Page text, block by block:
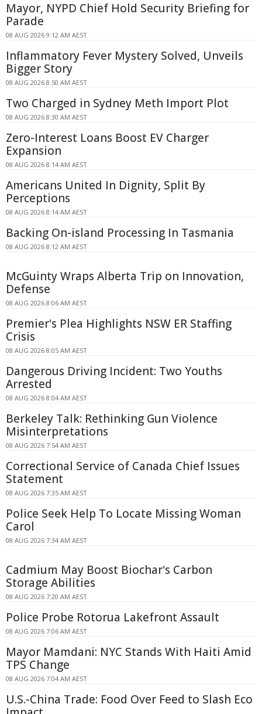
Mayor, NYPD Chief Hold Security Briefing for
Parade
08 AUG 2026 9:12 AM AEST
Inflammatory Fever Mystery Solved, Unveils
Bigger Story
08 AUG 2026 8:50 AM AEST
Two Charged in Sydney Meth Import Plot
08 AUG 2026 8:30 AM AEST
Zero-Interest Loans Boost EV Charger
Expansion
08 AUG 2026 8:14 AM AEST
Americans United In Dignity, Split By
Perceptions
08 AUG 2026 8:14 AM AEST
Backing On-island Processing In Tasmania
08 AUG 2026 8:12 AM AEST
McGuinty Wraps Alberta Trip on Innovation,
Defense
08 AUG 2026 8:06 AM AEST
Premier's Plea Highlights NSW ER Staffing
Crisis
08 AUG 2026 8:05 AM AEST
Dangerous Driving Incident: Two Youths
Arrested
08 AUG 2026 8:04 AM AEST
Berkeley Talk: Rethinking Gun Violence
Misinterpretations
08 AUG 2026 7:54 AM AEST
Correctional Service of Canada Chief Issues
Statement
08 AUG 2026 7:35 AM AEST
Police Seek Help To Locate Missing Woman
Carol
08 AUG 2026 7:34 AM AEST
Cadmium May Boost Biochar's Carbon
Storage Abilities
08 AUG 2026 7:20 AM AEST
Police Probe Rotorua Lakefront Assault
08 AUG 2026 7:06 AM AEST
Mayor Mamdani: NYC Stands With Haiti Amid
TPS Change
08 AUG 2026 7:04 AM AEST
U.S.-China Trade: Food Over Feed to Slash Eco